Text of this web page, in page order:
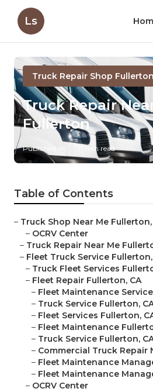
Ls
Truck Repair Shop
Truck Repair
Fullerton
Published en 11 min read
Table of Contents
– Truck Shop Near Me Fullerton,
– OCRV Center
– Truck Repair Near Me
– Fleet Truck Service Fullerton,
– Truck Fleet Services
– Fleet Repair Fullerton, CA
– Fleet Maintenance
– Truck Service Fullerton,
– Fleet Services Fullerton,
– Fleet Maintenance
– Truck Service Fullerton,
– Commercial Truck Repair
– Fleet Maintenance
– Fleet Maintenance
– OCRV Center